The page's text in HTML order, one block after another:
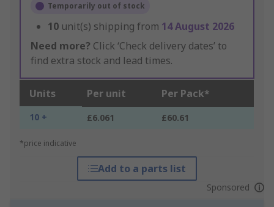
Temporarily out of stock
10 unit(s) shipping from 14 August 2026
Need more? Click ‘Check delivery dates’ to
find extra stock and lead times.
Units Per unit Per Pack*
10 + £6.061 £60.61
*price indicative
Add to a parts list
Sponsored